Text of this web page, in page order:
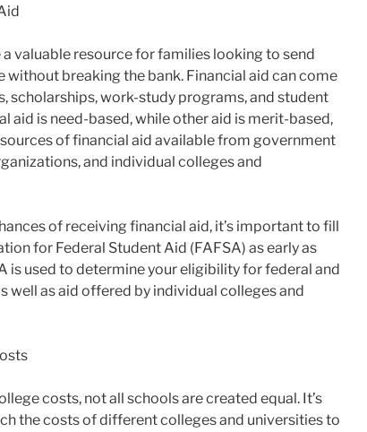
a valuable resource for families looking to send
without breaking the bank. Financial aid can come
scholarships, work-study programs, and student
aid is need-based, while other aid is merit-based,
of financial aid available from government
and individual colleges and
of receiving financial aid, it’s important to fill
for Federal Student Aid (FAFSA) as early as
is used to determine your eligibility for federal and
well as aid offered by individual colleges and
costs, not all schools are created equal. It’s
the costs of different colleges and universities to